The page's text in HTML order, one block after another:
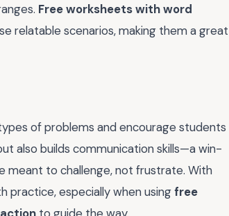
Free worksheets with word
relatable scenarios, making them a great
of problems and encourage students
also builds communication skills—a win-
meant to challenge, not frustrate. With
practice, especially when usingfree